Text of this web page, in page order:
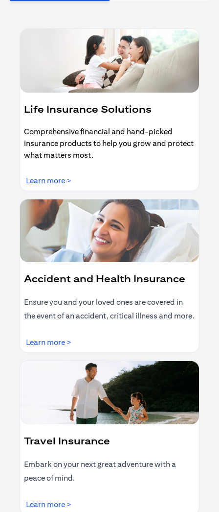
Life Insurance Solutions
Comprehensive financial and hand-picked
insurance products to help you grow and protect
what matters most.
Learn more >
Accident and Health Insurance
Ensure you and your loved ones are covered in
the event of an accident, critical illness and more.
Learn more >
Travel Insurance
Embark on your next great adventure with a
peace of mind.
Learn more >